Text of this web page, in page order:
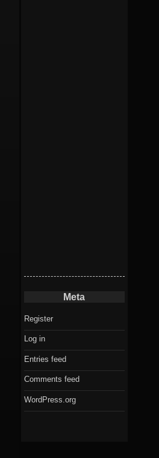
Meta
Register
Log in
Entries feed
Comments feed
WordPress.org